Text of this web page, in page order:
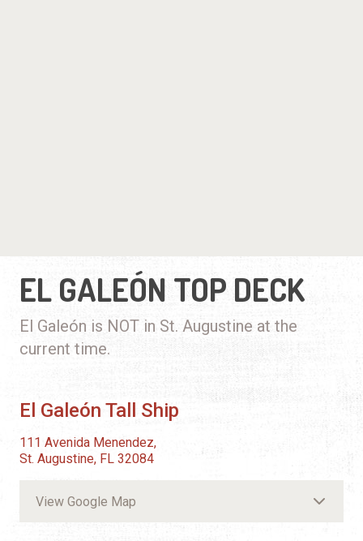
EL GALEÓN TOP DECK
El Galeón is NOT in St. Augustine at the
current time.
El Galeón Tall Ship
111 Avenida Menendez,
St. Augustine, FL 32084
View Google Map